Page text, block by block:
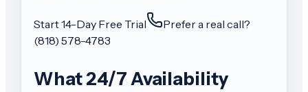
Start 14-Day Free Trial
Prefer a real call?
(818) 578-4783
What 24/7 Availability